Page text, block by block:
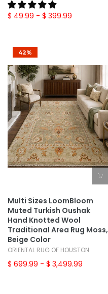
$ 49.99 - $ 399.99
42%
Multi Sizes LoomBloom
Muted Turkish Oushak
Hand Knotted Wool
Traditional Area Rug Moss,
Beige Color
ORIENTAL RUG OF HOUSTON
$ 699.99 - $ 3,499.99